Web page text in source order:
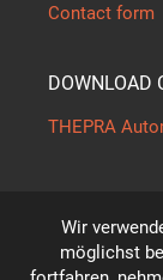
Wir
möglichst
Contact form
DOWNLOAD
THEPRA
The